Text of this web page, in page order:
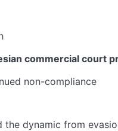
commercial court
non-compliance
dynamic from